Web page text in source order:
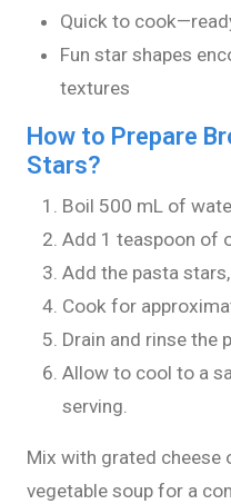
Quick to
Fun star shapes
textures
How to Prepare
Stars?
Boil 500 mL of
Add 1 teaspoon of
Add the pasta
Cook for
Drain and rinse the
Allow to cool to a
serving.
Mix with grated cheese
vegetable soup for a